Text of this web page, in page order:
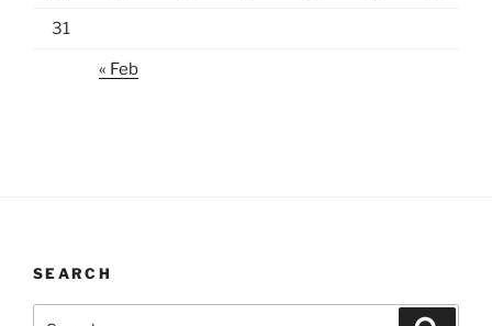
31
« Feb
SEARCH